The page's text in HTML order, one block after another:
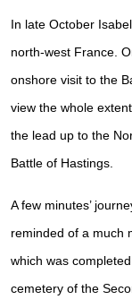
In late October
north-west France.
onshore visit to the
view the whole
the lead up to the
Battle of Hastings.
A few minutes’
reminded of a much
which was
cemetery of the